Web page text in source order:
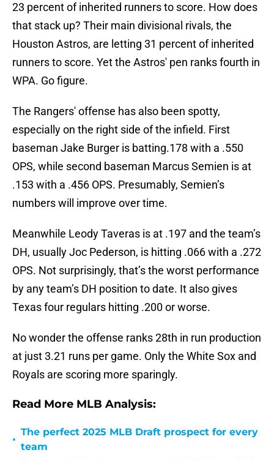
23 percent of inherited runners to score. How does
that stack up? Their main divisional rivals, the
Houston Astros, are letting 31 percent of inherited
runners to score. Yet the Astros' pen ranks fourth in
WPA. Go figure.
The Rangers' offense has also been spotty,
especially on the right side of the infield. First
baseman Jake Burger is batting.178 with a .550
OPS, while second baseman Marcus Semien is at
.153 with a .456 OPS. Presumably, Semien’s
numbers will improve over time.
Meanwhile Leody Taveras is at .197 and the team’s
DH, usually Joc Pederson, is hitting .066 with a .272
OPS. Not surprisingly, that’s the worst performance
by any team’s DH position to date. It also gives
Texas four regulars hitting .200 or worse.
No wonder the offense ranks 28th in run production
at just 3.21 runs per game. Only the White Sox and
Royals are scoring more sparingly.
Read More MLB Analysis:
•
The perfect 2025 MLB Draft prospect for every
team